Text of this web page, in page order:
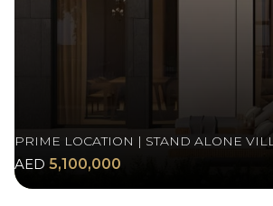
PRIME LOCATION | STAND ALONE
AED 5,100,000